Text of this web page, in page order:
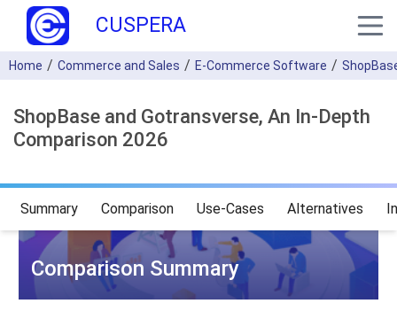
CUSPERA
Home Commerce and Sales E-Commerce Software
ShopBase and Gotransverse, An In-Depth
Comparison 2026
Summary Comparison Use-Cases Alternatives
Comparison Summary